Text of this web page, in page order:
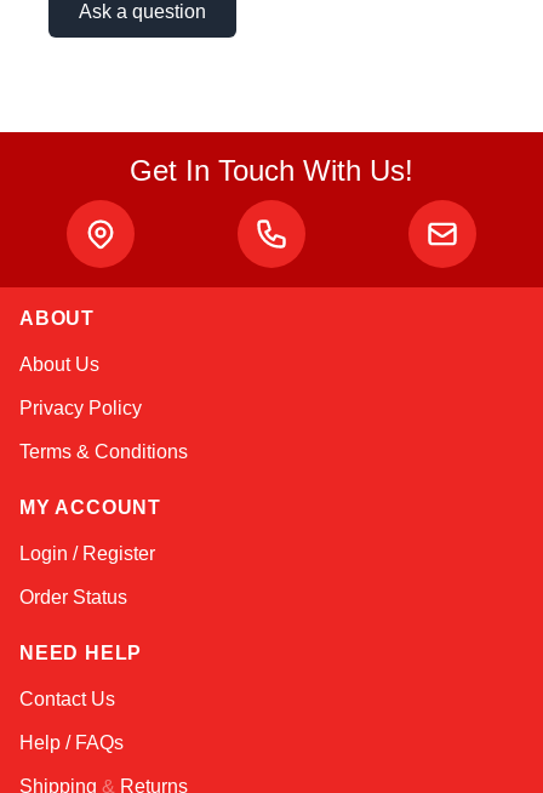
Ask a question
Get In Touch With Us!
ABOUT
About Us
Privacy Policy
Terms & Conditions
MY ACCOUNT
Login / Register
Order Status
NEED HELP
Contact Us
Help / FAQs
Shipping & Returns